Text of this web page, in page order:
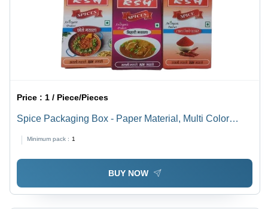
Price :1 / Piece/Pieces
Spice Packaging Box - Paper Material, Multi Color
Presentation
Minimum pack : 1
BUY NOW